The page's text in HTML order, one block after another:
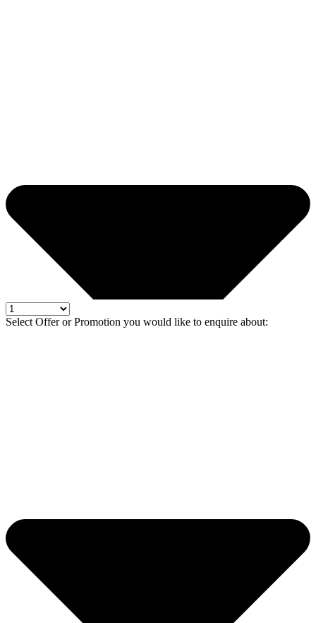
Select Offer or Promotion you would like to enquire about: